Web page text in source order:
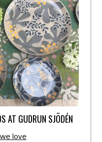
AT GUDRUN SJÕDÉN
love